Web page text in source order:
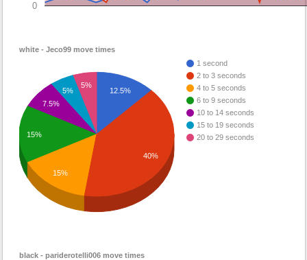
0
white - Jeco99 move times
1 second
2 to 3 seconds
4 to 5 seconds
6 to 9 seconds
10 to 14 seconds
15 to 19 seconds
20 to 29 seconds
12.5%
5%
5%
7.5%
15%
15%
40%
black - pariderotelli006 move times